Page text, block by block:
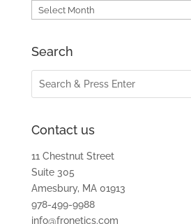
Archives
Search
Contact us
11 Chestnut Street
Suite 305
Amesbury, MA 01913
978-499-9988
info@fronetics.com